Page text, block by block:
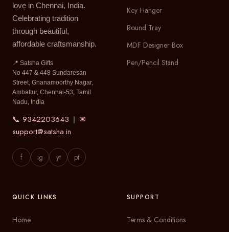
love in Chennai, India.
Celebrating tradition
through beautiful,
affordable craftsmanship.
📍 Satsha Gifts
No 447 & 448 Sundaresan
Street, Gnanamoorthy Nagar,
Ambattur, Chennai-53, Tamil
Nadu, India
📞 9342203643 | ✉
support@satsha.in
f ig yt pt
Key Hanger
Round Tray
MDF Designer Box
Pen/Pencil Stand
QUICK LINKS
Home
SUPPORT
Terms & Conditions